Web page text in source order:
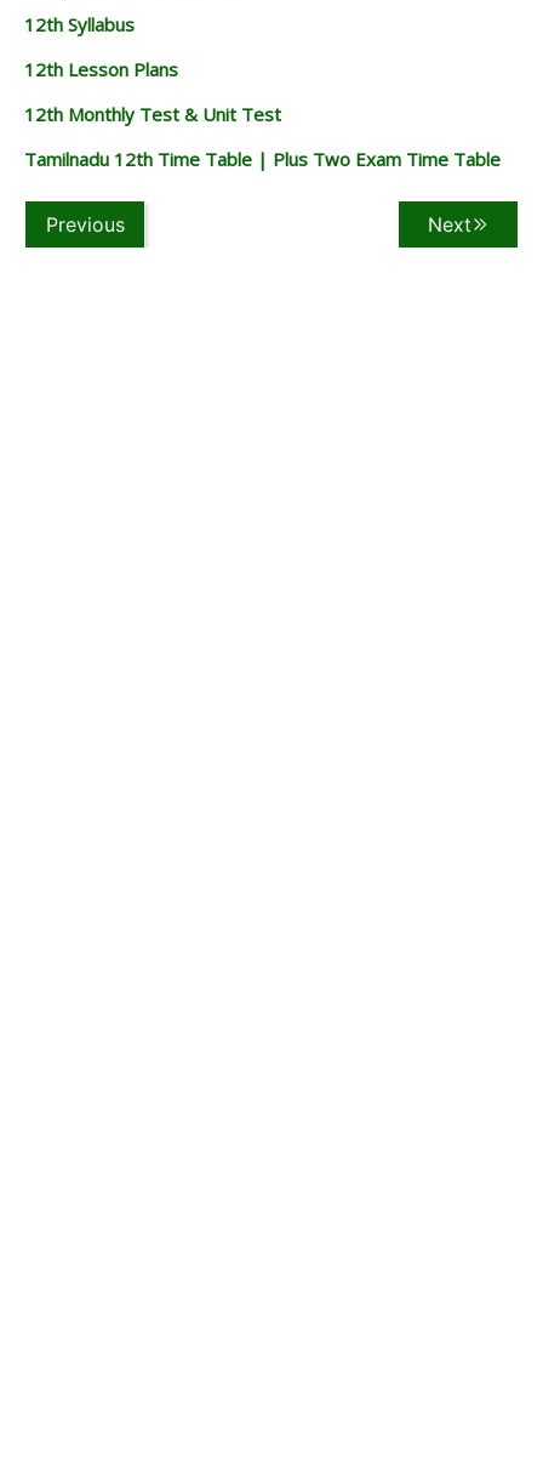
12th Syllabus
12th Lesson Plans
12th Monthly Test & Unit Test
Tamilnadu 12th Time Table | Plus Two Exam Time Table
Previous Next